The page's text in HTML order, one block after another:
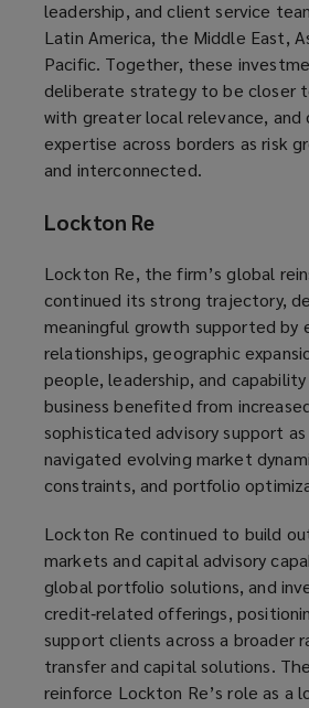
leadership, and client service
Latin America, the Middle East,
Pacific. Together, these
deliberate strategy to be closer
with greater local relevance,
expertise across borders as risk
and interconnected.
Lockton Re
Lockton Re, the firm’s global
continued its strong trajectory,
meaningful growth supported by
relationships, geographic
people, leadership, and
business benefited from
sophisticated advisory support as
navigated evolving market
constraints, and portfolio
Lockton Re continued to build
markets and capital advisory
global portfolio solutions, and
credit‑related offerings,
support clients across a broader
transfer and capital solutions.
reinforce Lockton Re’s role as a